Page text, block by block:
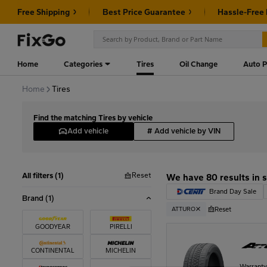
Free Shipping Best Price Guarantee Hassle-Free
Home Categories Tires Oil Change Auto
Home Tires
Find the matching Tires by vehicle
Add vehicle
# Add vehicle by VIN
All filters (1) Reset
Brand(1)
GOODYEAR PIRELLI
CONTINENTAL MICHELIN
We have 80 results in
Brand Day Sale
ATTURO Reset